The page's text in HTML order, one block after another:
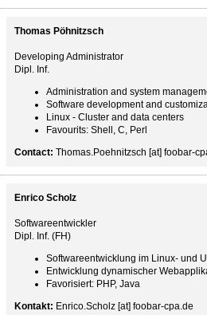
Thomas Pöhnitzsch
Developing Administrator
Dipl. Inf.
Administration and system
Software development and
Linux - Cluster and data centers
Favourits: Shell, C, Perl
Contact: Thomas.Poehnitzsch [at] foobar-
Enrico Scholz
Softwareentwickler
Dipl. Inf. (FH)
Softwareentwicklung im Linux- und
Entwicklung dynamischer
Favorisiert: PHP, Java
Kontakt: Enrico.Scholz [at] foobar-cpa.de